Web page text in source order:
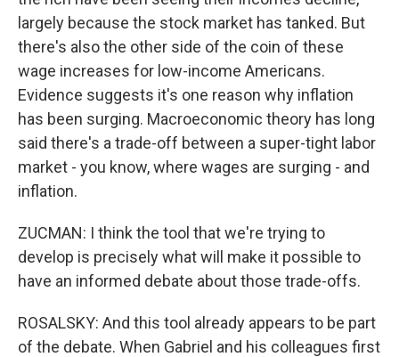
largely because the stock market has tanked. But
there's also the other side of the coin of these
wage increases for low-income Americans.
Evidence suggests it's one reason why inflation
has been surging. Macroeconomic theory has long
said there's a trade-off between a super-tight labor
market - you know, where wages are surging - and
inflation.
ZUCMAN: I think the tool that we're trying to
develop is precisely what will make it possible to
have an informed debate about those trade-offs.
ROSALSKY: And this tool already appears to be part
of the debate. When Gabriel and his colleagues first